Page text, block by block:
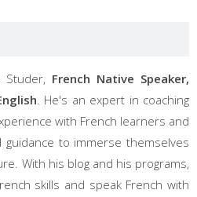
Studer, French Native Speaker,
. He's an expert in coaching
with French learners and
to immerse themselves
With his blog and his programs,
skills and speak French with